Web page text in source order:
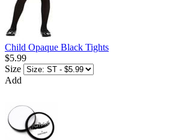
Child Opaque Black Tights
$5.99
Size
Add